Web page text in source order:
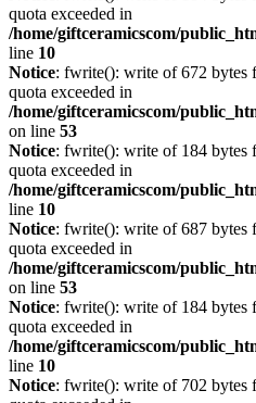
quota exceeded in
/home/giftceramicscom/
line 10
Notice: fwrite(): write of 672 bytes
quota exceeded in
/home/giftceramicscom/
on line 53
Notice: fwrite(): write of 184 bytes
quota exceeded in
/home/giftceramicscom/
line 10
Notice: fwrite(): write of 687 bytes
quota exceeded in
/home/giftceramicscom/
on line 53
Notice: fwrite(): write of 184 bytes
quota exceeded in
/home/giftceramicscom/
line 10
Notice: fwrite(): write of 702 bytes